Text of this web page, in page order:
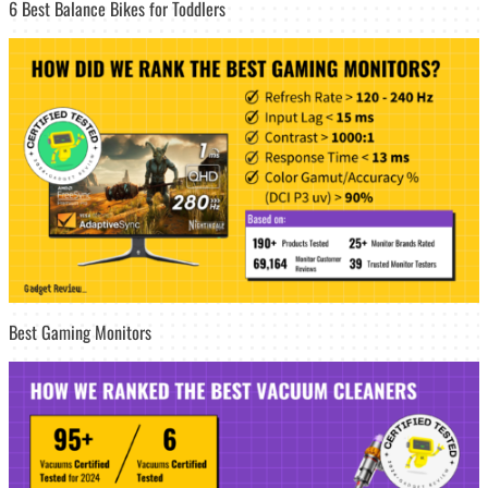
6 Best Balance Bikes for Toddlers
Best Gaming Monitors